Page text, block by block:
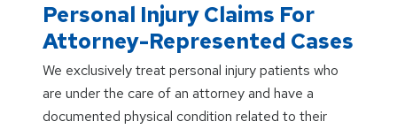
Personal Injury Claims For
Attorney-Represented Cases
We exclusively treat personal injury patients who
are under the care of an attorney and have a
documented physical condition related to their